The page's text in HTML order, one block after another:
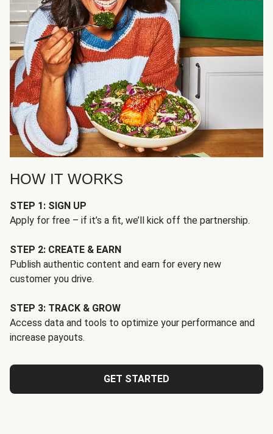
HOW IT WORKS
STEP 1: SIGN UP
Apply for free – if it’s a fit, we’ll kick off the partnership.
STEP 2: CREATE & EARN
Publish authentic content and earn for every new
customer you drive.
STEP 3: TRACK & GROW
Access data and tools to optimize your performance and
increase payouts.
GET STARTED